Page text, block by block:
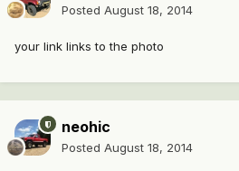
Posted August 18, 2014
your link links to the photo
neohic
Posted August 18, 2014